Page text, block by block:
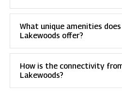
What unique amenities
Lakewoods offer?
How is the connectivity
Lakewoods?